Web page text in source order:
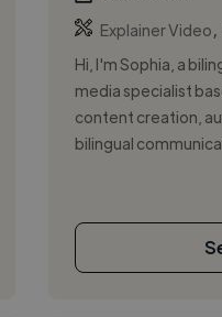
Explainer Video
Hi, I'm Sophia, a
media specialist
content creation,
bilingual